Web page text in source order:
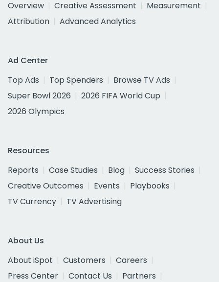
Overview
Creative Assessment
Measurement
Attribution
Advanced Analytics
Ad Center
Top Ads
Top Spenders
Browse TV Ads
Super Bowl 2026
2026 FIFA World Cup
2026 Olympics
Resources
Reports
Case Studies Blog
Success Stories
Creative Outcomes
Events
Playbooks
TV Currency
TV Advertising
About Us
About iSpot
Customers
Careers
Press Center
Contact Us
Partners